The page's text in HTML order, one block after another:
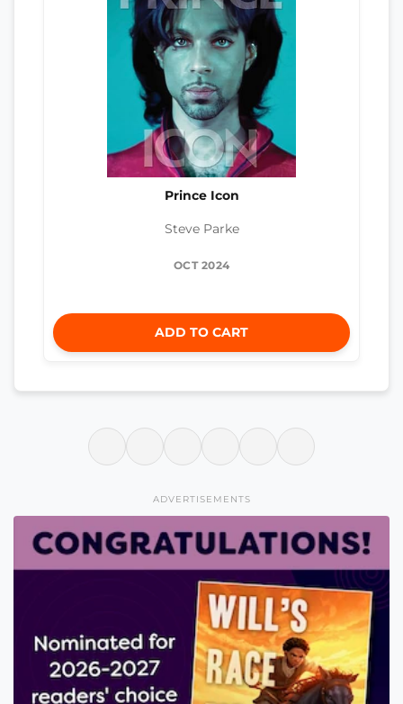
Prince Icon
Steve Parke
OCT 2024
ADD TO CART
ADVERTISEMENTS